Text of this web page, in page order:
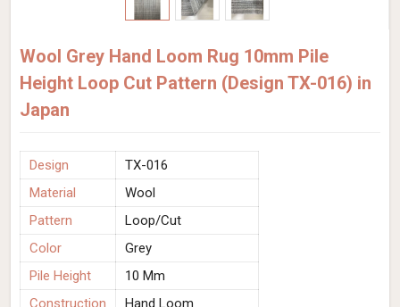
Wool Grey Hand Loom Rug 10mm Pile
Height Loop Cut Pattern (Design TX-016) in
Japan
Design
TX-016
Material
Wool
Pattern
Loop/Cut
Color
Grey
Pile Height
10 Mm
Construction
Hand Loom